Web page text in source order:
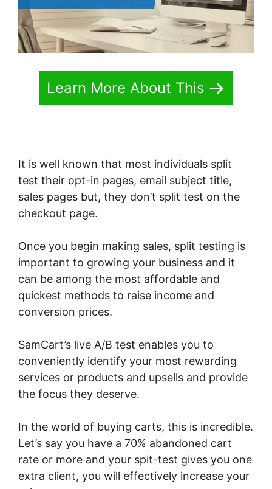
Learn More About This
It is well known that most individuals split
test their opt-in pages, email subject title,
sales pages but, they don’t split test on the
checkout page.
Once you begin making sales, split testing is
important to growing your business and it
can be among the most affordable and
quickest methods to raise income and
conversion prices.
SamCart’s live A/B test enables you to
conveniently identify your most rewarding
services or products and upsells and provide
the focus they deserve.
In the world of buying carts, this is incredible.
Let’s say you have a 70% abandoned cart
rate or more and your spit-test gives you one
extra client, you will effectively increase your